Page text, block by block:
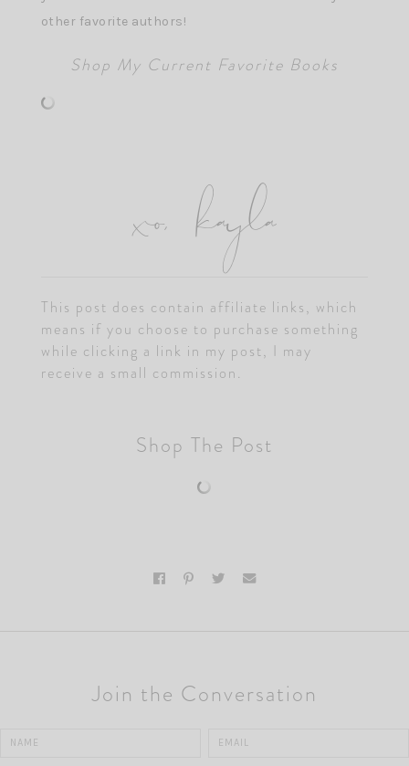
other favorite authors!
Shop My Current Favorite Books
xo, kayla
This post does contain affiliate links, which
means if you choose to purchase something
while clicking a link in my post, I may
receive a small commission.
Shop The Post
Join the Conversation